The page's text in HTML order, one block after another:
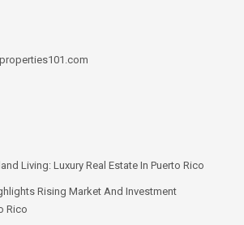
Living: Luxury Real Estate In Puerto Rico
Rising Market And Investment
Rico